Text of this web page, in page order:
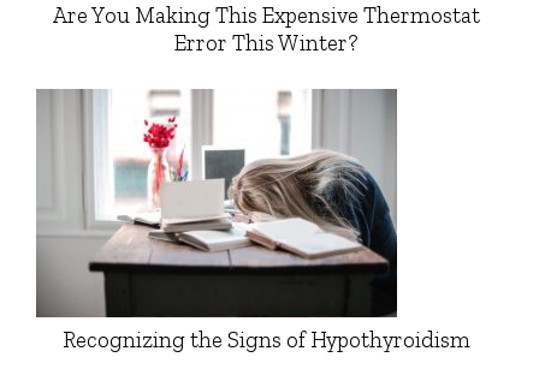
Are You Making This Expensive Thermostat
Error This Winter?
Recognizing the Signs of Hypothyroidism